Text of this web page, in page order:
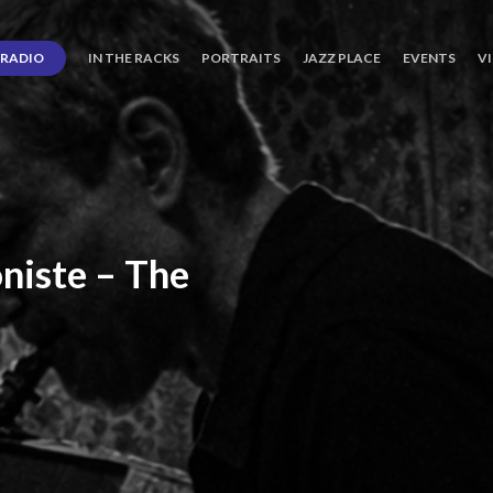
RADIO IN THE RACKS PORTRAITS JAZZ PLACE EVENTS
– The
Three
of